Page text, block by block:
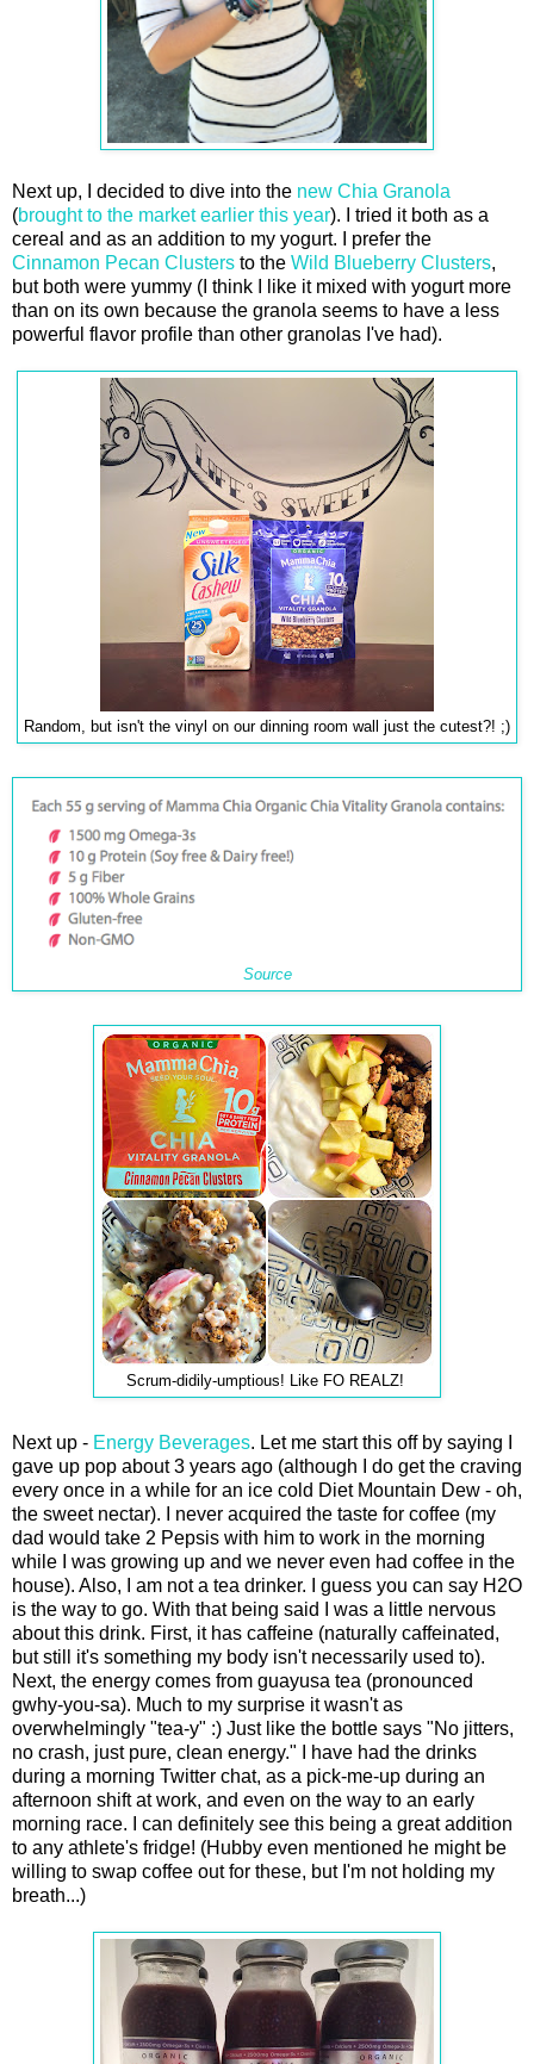
Next up, I decided to dive into the new Chia Granola
(brought to the market earlier this year). I tried it both as a
cereal and as an addition to my yogurt. I prefer the
Cinnamon Pecan Clusters to the Wild Blueberry Clusters,
but both were yummy (I think I like it mixed with yogurt more
than on its own because the granola seems to have a less
powerful flavor profile than other granolas I've had).
Random, but isn't the vinyl on our dinning room wall just the cutest?! ;)
Source
Scrum-didily-umptious! Like FO REALZ!
Next up - Energy Beverages. Let me start this off by saying I
gave up pop about 3 years ago (although I do get the craving
every once in a while for an ice cold Diet Mountain Dew - oh,
the sweet nectar). I never acquired the taste for coffee (my
dad would take 2 Pepsis with him to work in the morning
while I was growing up and we never even had coffee in the
house). Also, I am not a tea drinker. I guess you can say H2O
is the way to go. With that being said I was a little nervous
about this drink. First, it has caffeine (naturally caffeinated,
but still it's something my body isn't necessarily used to).
Next, the energy comes from guayusa tea (pronounced
gwhy-you-sa). Much to my surprise it wasn't as
overwhelmingly "tea-y" :) Just like the bottle says "No jitters,
no crash, just pure, clean energy." I have had the drinks
during a morning Twitter chat, as a pick-me-up during an
afternoon shift at work, and even on the way to an early
morning race. I can definitely see this being a great addition
to any athlete's fridge! (Hubby even mentioned he might be
willing to swap coffee out for these, but I'm not holding my
breath...)